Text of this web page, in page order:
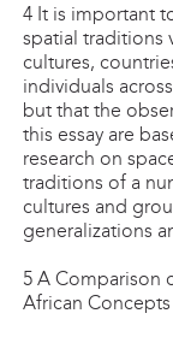
4 It is important
spatial traditions
cultures,
individuals
but that the
this essay are
research on
traditions of a
cultures and
generalizations
5 A Comparison
African